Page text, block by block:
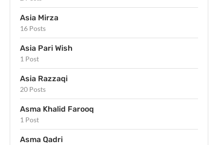
Asia Mirza
16 Posts
Asia Pari Wish
1 Post
Asia Razzaqi
20 Posts
Asma Khalid Farooq
1 Post
Asma Qadri